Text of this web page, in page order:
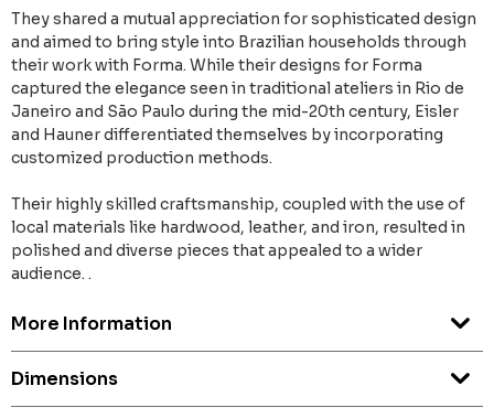
They shared a mutual appreciation for sophisticated design
and aimed to bring style into Brazilian households through
their work with Forma. While their designs for Forma
captured the elegance seen in traditional ateliers in Rio de
Janeiro and São Paulo during the mid-20th century, Eisler
and Hauner differentiated themselves by incorporating
customized production methods.
Their highly skilled craftsmanship, coupled with the use of
local materials like hardwood, leather, and iron, resulted in
polished and diverse pieces that appealed to a wider
audience. .
More Information
Dimensions